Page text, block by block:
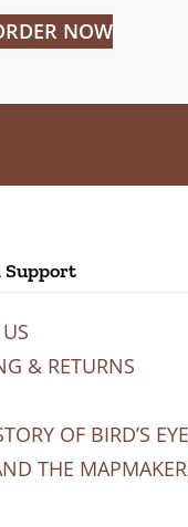
NOW
Support
& RETURNS
OF BIRD’S
THE